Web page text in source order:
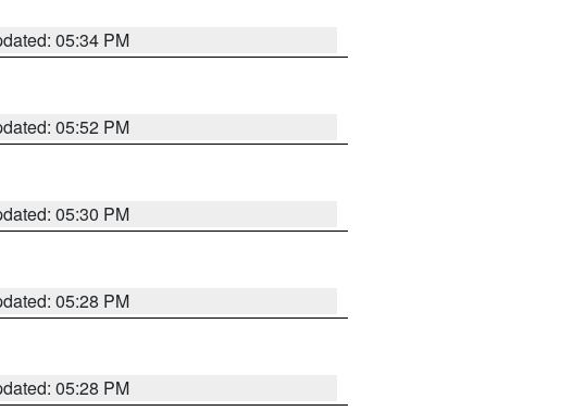
05:34 PM
05:52 PM
05:30 PM
05:28 PM
05:28 PM